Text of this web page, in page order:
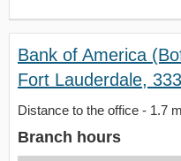
Bank of America
Fort Lauderdale,
Distance to the office - 1.7
Branch hours